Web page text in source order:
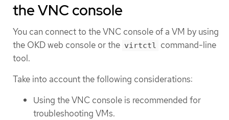
the VNC console
You can connect to the VNC console of a VM by using
the OKD web console or the virtctl
command-line
tool.
Take into account the following considerations:
Using the VNC console is recommended for
troubleshooting VMs.